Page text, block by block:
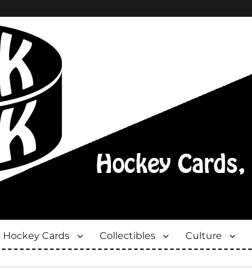
Hockey Cards Collectibles Culture